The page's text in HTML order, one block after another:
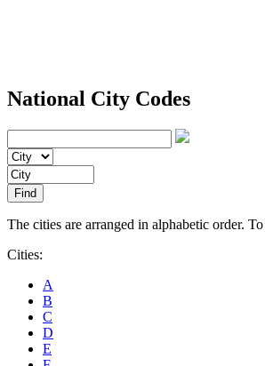
National City Codes
The cities are arranged in alphabetic order.
Cities:
A
B
C
D
E